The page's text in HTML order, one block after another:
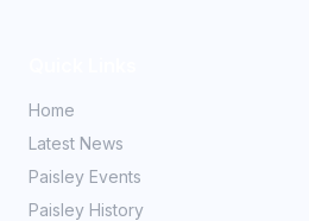
Home
Latest News
Paisley Events
Paisley History